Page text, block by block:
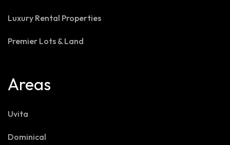
Luxury Rental Properties
Premier Lots & Land
Areas
Uvita
Dominical